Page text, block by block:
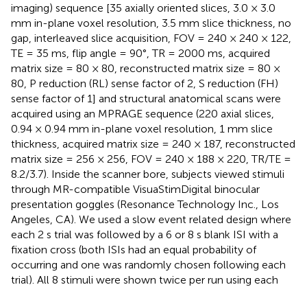
imaging) sequence [35 axially oriented slices, 3.0 × 3.0
mm in-plane voxel resolution, 3.5 mm slice thickness, no
gap, interleaved slice acquisition, FOV = 240 × 240 × 122,
TE = 35 ms, flip angle = 90°, TR = 2000 ms, acquired
matrix size = 80 × 80, reconstructed matrix size = 80 ×
80, P reduction (RL) sense factor of 2, S reduction (FH)
sense factor of 1] and structural anatomical scans were
acquired using an MPRAGE sequence (220 axial slices,
0.94 × 0.94 mm in-plane voxel resolution, 1 mm slice
thickness, acquired matrix size = 240 × 187, reconstructed
matrix size = 256 × 256, FOV = 240 × 188 × 220, TR/TE =
8.2/3.7). Inside the scanner bore, subjects viewed stimuli
through MR-compatible VisuaStimDigital binocular
presentation goggles (Resonance Technology Inc., Los
Angeles, CA). We used a slow event related design where
each 2 s trial was followed by a 6 or 8 s blank ISI with a
fixation cross (both ISIs had an equal probability of
occurring and one was randomly chosen following each
trial). All 8 stimuli were shown twice per run using each